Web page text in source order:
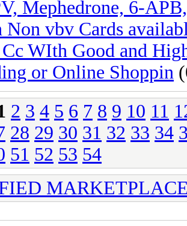
Mephedrone, 6-
Non vbv Cards
WIth Good and
or Online Shoppin
2 3 4 5 6 7 8 9 10 11
28 29 30 31 32 33 34
51 52 53 54